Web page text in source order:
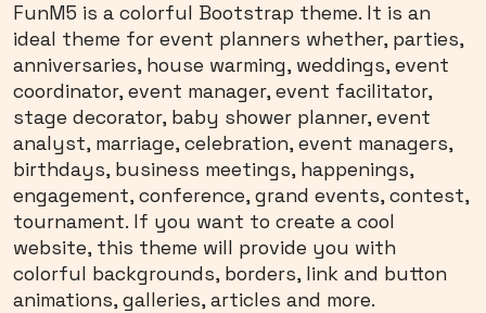
FunM5 is a colorful Bootstrap theme. It is an
ideal theme for event planners whether, parties,
anniversaries, house warming, weddings, event
coordinator, event manager, event facilitator,
stage decorator, baby shower planner, event
analyst, marriage, celebration, event managers,
birthdays, business meetings, happenings,
engagement, conference, grand events, contest,
tournament. If you want to create a cool
website, this theme will provide you with
colorful backgrounds, borders, link and button
animations, galleries, articles and more.